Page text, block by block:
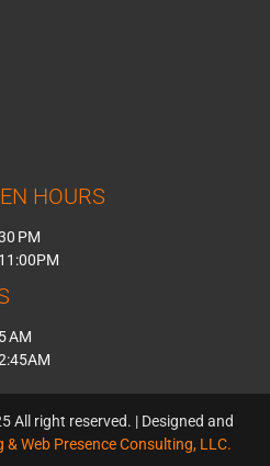
HOURS
PM
AM
All right reserved. | Designed and
& Web Presence Consulting, LLC.